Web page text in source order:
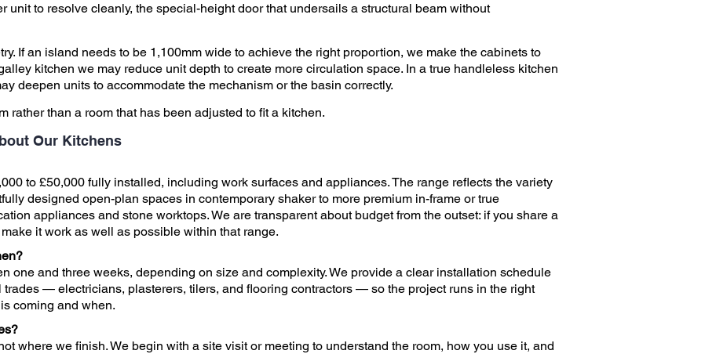
unit to resolve cleanly, the special-height door that undersails a structural beam without
If an island needs to be 1,100mm wide to achieve the right proportion, we make the cabinets to
kitchen we may reduce unit depth to create more circulation space. In a true handleless kitchen
deepen units to accommodate the mechanism or the basin correctly.
rather than a room that has been adjusted to fit a kitchen.
Our Kitchens
to £50,000 fully installed, including work surfaces and appliances. The range reflects the variety
designed open-plan spaces in contemporary shaker to more premium in-frame or true
appliances and stone worktops. We are transparent about budget from the outset: if you share a
it work as well as possible within that range.
one and three weeks, depending on size and complexity. We provide a clear installation schedule
— electricians, plasterers, tilers, and flooring contractors — so the project runs in the right
coming and when.
where we finish. We begin with a site visit or meeting to understand the room, how you use it, and